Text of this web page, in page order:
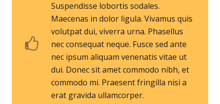
Suspendisse lobortis sodales.
Maecenas in dolor ligula. Vivamus quis
volutpat dui, viverra urna. Phasellus
nec consequat neque. Fusce sed ante
nec ipsum aliquam venenatis vitae ut
dui. Donec sit amet commodo nibh, et
commodo mi. Praesent fringilla nisi a
erat gravida ullamcorper.